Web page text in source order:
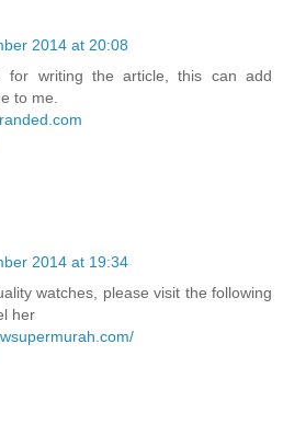
2014 at 20:08
for writing the article, this can add
to me.
2014 at 19:34
watches, please visit the following
her